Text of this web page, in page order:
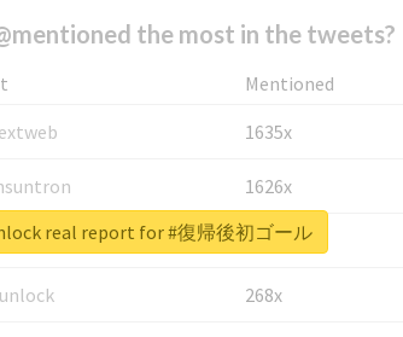
the most in the tweets?
Mentioned
1635x
1626x
662x
268x
real report for #復帰後初ゴール